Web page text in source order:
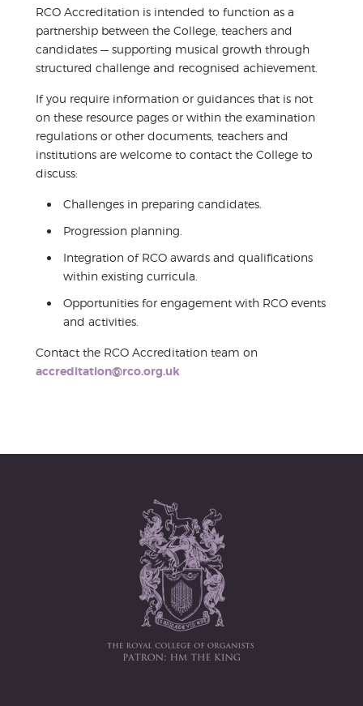
RCO Accreditation is intended to function as a
partnership between the College, teachers and
candidates — supporting musical growth through
structured challenge and recognised achievement.
If you require information or guidances that is not
on these resource pages or within the examination
regulations or other documents, teachers and
institutions are welcome to contact the College to
discuss:
Challenges in preparing candidates.
Progression planning.
Integration of RCO awards and qualifications
within existing curricula.
Opportunities for engagement with RCO events
and activities.
Contact the RCO Accreditation team on
accreditation@rco.org.uk